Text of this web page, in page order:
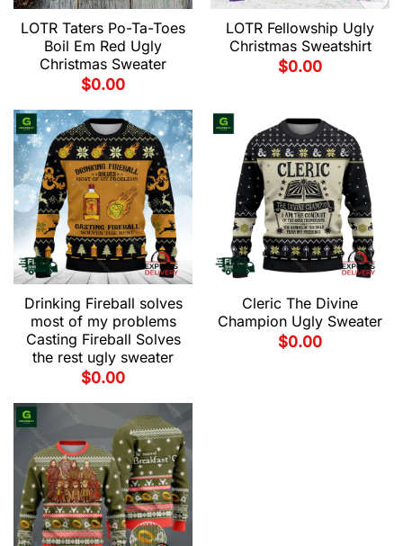
LOTR Taters Po-Ta-Toes
Boil Em Red Ugly
Christmas Sweater
$0.00
LOTR Fellowship Ugly
Christmas Sweatshirt
$0.00
Drinking Fireball solves
most of my problems
Casting Fireball Solves
the rest ugly sweater
$0.00
Cleric The Divine
Champion Ugly Sweater
$0.00